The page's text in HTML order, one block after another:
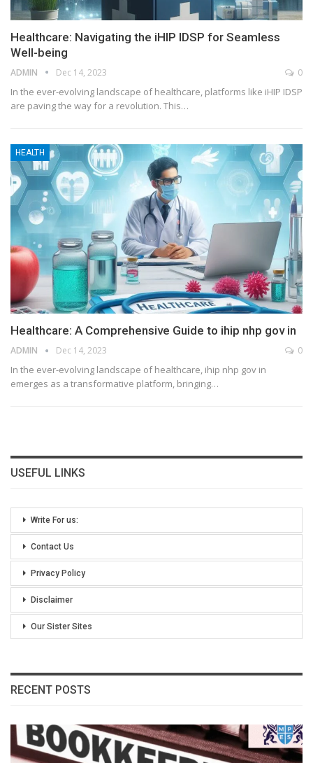
Healthcare: Navigating the iHIP IDSP for Seamless
Well-being
ADMIN Dec 14, 2023 0
In the ever-evolving landscape of healthcare, platforms like iHIP IDSP
are paving the way for a revolution. This…
HEALTH
Healthcare: A Comprehensive Guide to ihip nhp gov in
ADMIN Dec 14, 2023 0
In the ever-evolving landscape of healthcare, ihip nhp gov in
emerges as a transformative platform, bringing…
USEFUL LINKS
Write For us:
Contact Us
Privacy Policy
Disclaimer
Our Sister Sites
RECENT POSTS